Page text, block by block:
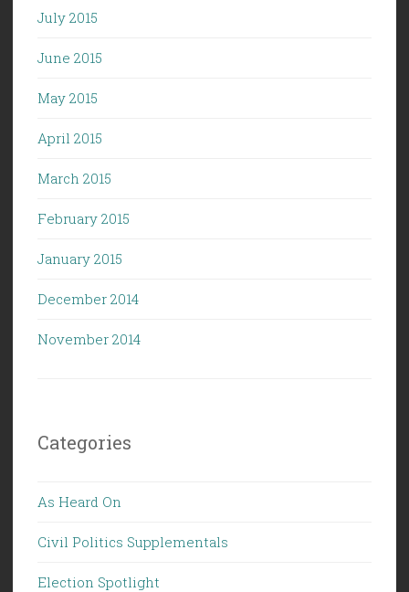
July 2015
June 2015
May 2015
April 2015
March 2015
February 2015
January 2015
December 2014
November 2014
Categories
As Heard On
Civil Politics Supplementals
Election Spotlight